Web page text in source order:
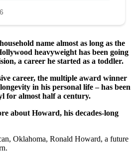
name almost as long as the
heavyweight has been going
a career he started as a toddler.
career, the multiple award winner
in his personal life – has been
for almost half a century.
about Howard, his decades-long
Oklahoma, Ronald Howard, a future